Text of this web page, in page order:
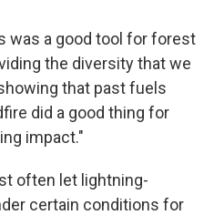
was a good tool for forest
the diversity that we
that past fuels
did a good thing for
impact."
often let lightning-
certain conditions for